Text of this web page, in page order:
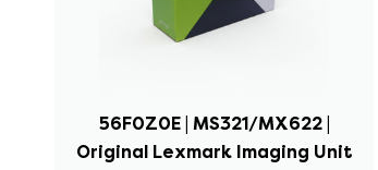
56F0Z0E | MS321/MX622 |
Original Lexmark Imaging Unit